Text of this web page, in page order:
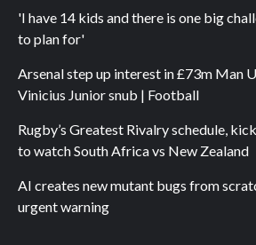
'I have 14 kids and there is one big
to plan for'
Arsenal step up interest in £73m Man
Vinicius Junior snub | Football
Rugby’s Greatest Rivalry schedule,
to watch South Africa vs New Zealand
AI creates new mutant bugs from
urgent warning